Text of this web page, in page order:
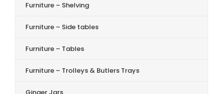
Furniture – Shelving
Furniture – Side tables
Furniture – Tables
Furniture – Trolleys & Butlers Trays